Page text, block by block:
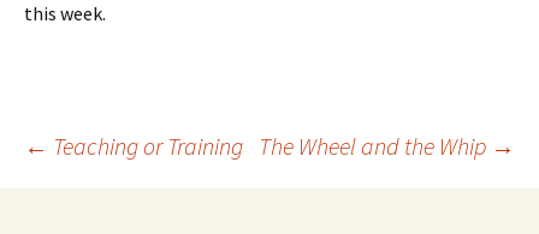
this week.
Post
← Teaching or Training The Wheel and the Whip →